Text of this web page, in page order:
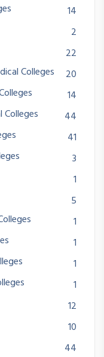
14
2
22
Colleges
20
14
44
41
3
1
5
1
1
1
1
12
10
44